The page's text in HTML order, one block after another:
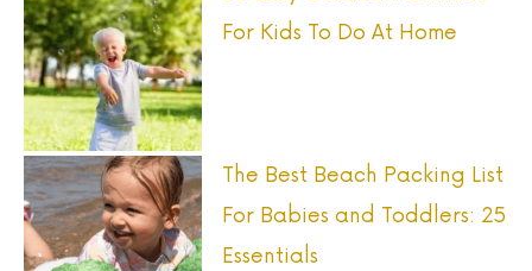
h
f
o
r
:
For Kids To Do At Home
The Best Beach Packing List
For Babies and Toddlers: 25
Essentials